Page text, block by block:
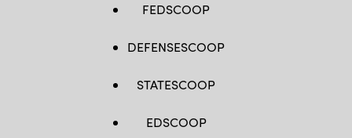
FEDSCOOP
DEFENSESCOOP
STATESCOOP
EDSCOOP